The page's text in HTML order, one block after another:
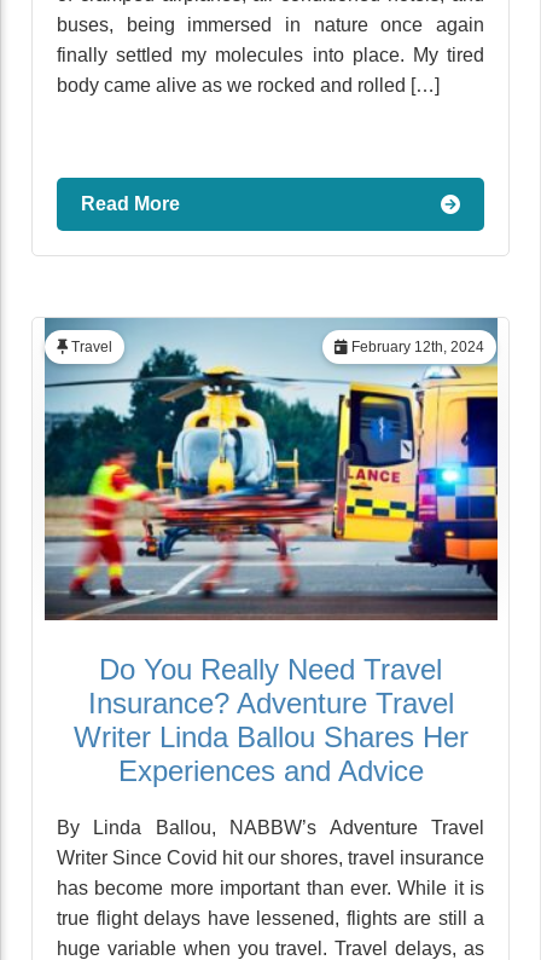
buses, being immersed in nature once again
finally settled my molecules into place. My tired
body came alive as we rocked and rolled […]
Read More
February 12th, 2024
Travel
Do You Really Need Travel
Insurance? Adventure Travel
Writer Linda Ballou Shares Her
Experiences and Advice
By Linda Ballou, NABBW’s Adventure Travel
Writer Since Covid hit our shores, travel insurance
has become more important than ever. While it is
true flight delays have lessened, flights are still a
huge variable when you travel. Travel delays, as